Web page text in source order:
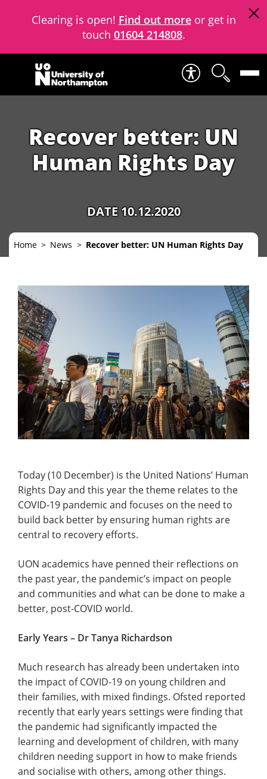
Clearing is open! Find out moreor get in
touch 01604 214808.
Skip to content
Recover better: UN
Human Rights Day
DATE 10.12.2020
Home News Recover better: UN Human Rights Day
Today (10 December) is the United Nations’ Human
Rights Day and this year the theme relates to the
COVID-19 pandemic and focuses on the need to
build back better by ensuring human rights are
central to recovery efforts.
UON academics have penned their reflections on
the past year, the pandemic’s impact on people
and communities and what can be done to make a
better, post-COVID world.
Early Years – Dr Tanya Richardson
Much research has already been undertaken into
the impact of COVID-19 on young children and
their families, with mixed findings. Ofsted reported
recently that early years settings were finding that
the pandemic had significantly impacted the
learning and development of children, with many
children needing support in how to make friends
and socialise with others, among other things.